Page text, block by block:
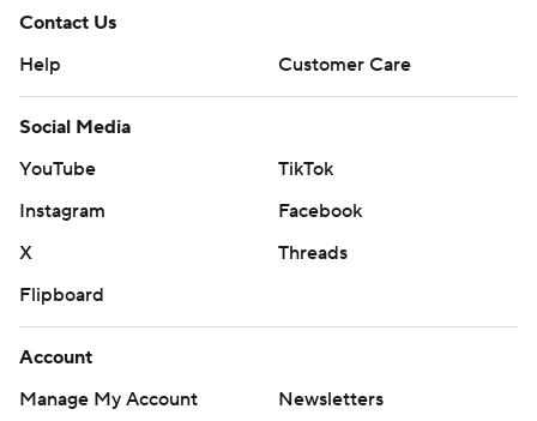
Contact Us
Help
Customer Care
Social Media
YouTube
TikTok
Instagram
Facebook
X
Threads
Flipboard
Account
Manage My Account
Newsletters